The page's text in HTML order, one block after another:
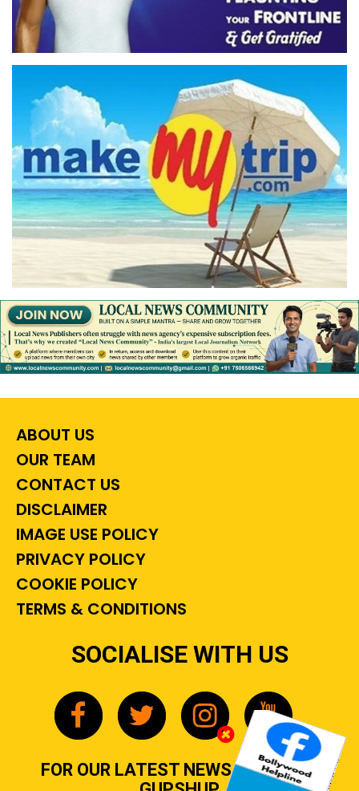
ABOUT US
OUR TEAM
CONTACT US
DISCLAIMER
IMAGE USE POLICY
PRIVACY POLICY
COOKIE POLICY
TERMS & CONDITIONS
SOCIALISE WITH US
FOR OUR LATEST NEWS, GOSSIP &